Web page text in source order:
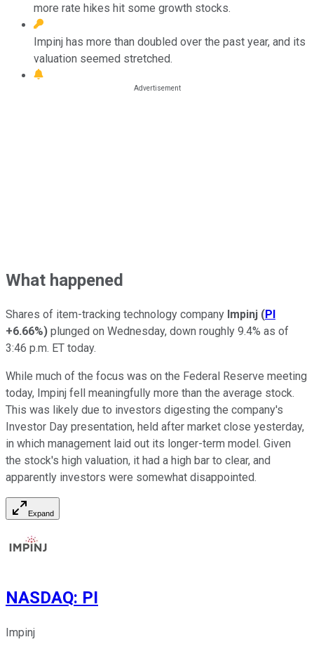
more rate hikes hit some growth stocks.
Impinj has more than doubled over the past year, and its
valuation seemed stretched.
What happened
Shares of item-tracking technology company Impinj (PI
+6.66%) plunged on Wednesday, down roughly 9.4% as of
3:46 p.m. ET today.
While much of the focus was on the Federal Reserve meeting
today, Impinj fell meaningfully more than the average stock.
This was likely due to investors digesting the company's
Investor Day presentation, held after market close yesterday,
in which management laid out its longer-term model. Given
the stock's high valuation, it had a high bar to clear, and
apparently investors were somewhat disappointed.
Expand
NASDAQ: PI
Impinj